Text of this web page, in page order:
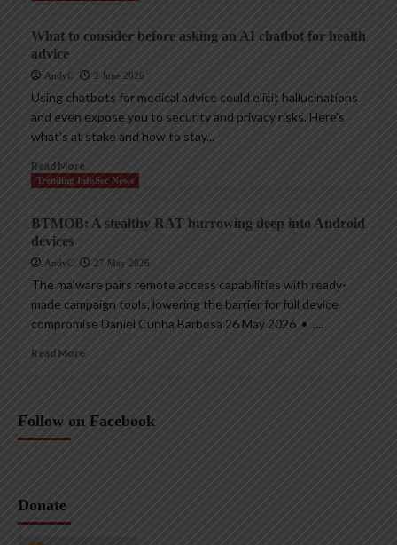
What to consider before asking an AI chatbot for health
advice
AndyC 2 June 2026
Using chatbots for medical advice could elicit hallucinations
and even expose you to security and privacy risks. Here’s
what’s at stake and how to stay...
Read More
Trending InfoSec News
BTMOB: A stealthy RAT burrowing deep into Android
devices
AndyC 27 May 2026
The malware pairs remote access capabilities with ready-
made campaign tools, lowering the barrier for full device
compromise Daniel Cunha Barbosa 26 May 2026 • ,...
Read More
Follow on Facebook
Donate